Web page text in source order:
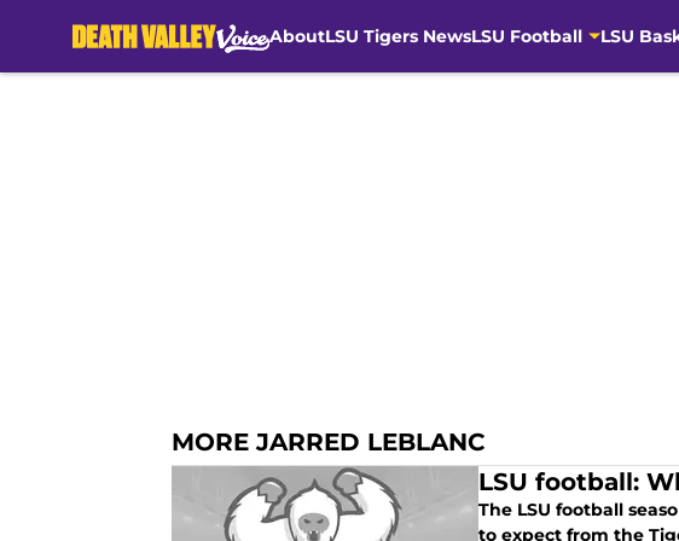
AboutLSU Tigers NewsLSU Football LSU
MORE JARRED LEBLANC
LSU football:
The LSU football
to expect from the